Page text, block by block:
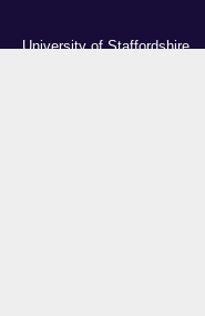
University of Staffordshire